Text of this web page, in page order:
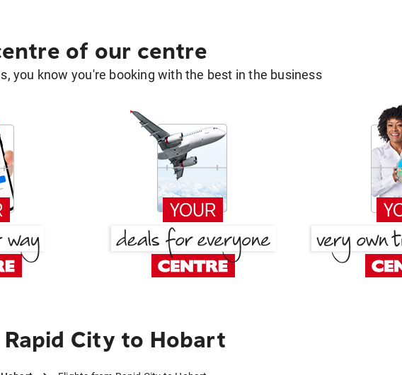
of our centre
you know you're booking with the best in the business
City to Hobart